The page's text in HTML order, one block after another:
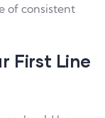
of consistent
First Line